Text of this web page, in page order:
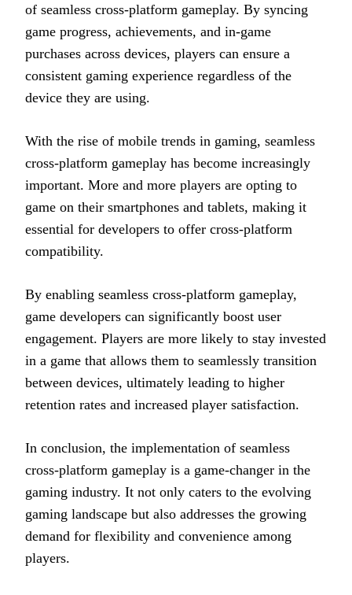
of seamless cross-platform gameplay. By syncing
game progress, achievements, and in-game
purchases across devices, players can ensure a
consistent gaming experience regardless of the
device they are using.
With the rise of mobile trends in gaming, seamless
cross-platform gameplay has become increasingly
important. More and more players are opting to
game on their smartphones and tablets, making it
essential for developers to offer cross-platform
compatibility.
By enabling seamless cross-platform gameplay,
game developers can significantly boost user
engagement. Players are more likely to stay invested
in a game that allows them to seamlessly transition
between devices, ultimately leading to higher
retention rates and increased player satisfaction.
In conclusion, the implementation of seamless
cross-platform gameplay is a game-changer in the
gaming industry. It not only caters to the evolving
gaming landscape but also addresses the growing
demand for flexibility and convenience among
players.